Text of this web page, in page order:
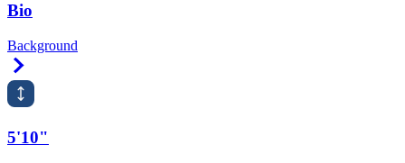
Bio
Background
5'10"